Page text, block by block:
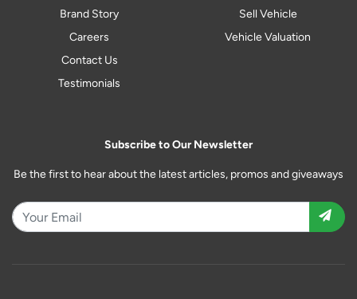
Brand Story
Careers
Contact Us
Testimonials
Sell Vehicle
Vehicle Valuation
Subscribe to Our Newsletter
Be the first to hear about the latest articles, promos and giveaways